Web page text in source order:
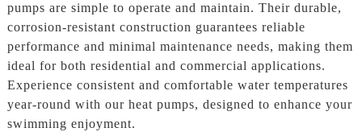
pumps are simple to operate and maintain. Their durable,
corrosion-resistant construction guarantees reliable
performance and minimal maintenance needs, making them
ideal for both residential and commercial applications.
Experience consistent and comfortable water temperatures
year-round with our heat pumps, designed to enhance your
swimming enjoyment.